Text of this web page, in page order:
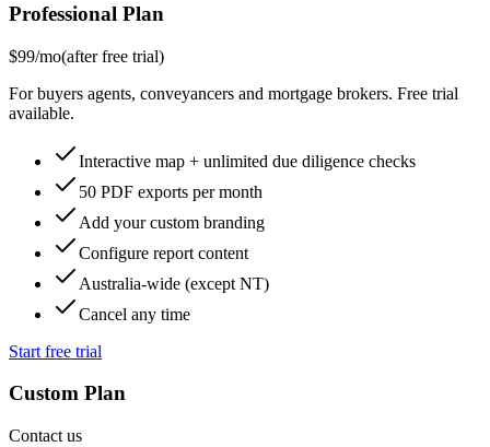
Professional Plan
$99/mo(after free trial)
For buyers agents, conveyancers and mortgage brokers. Free trial
available.
Interactive map + unlimited due diligence checks
50 PDF exports per month
Add your custom branding
Configure report content
Australia-wide (except NT)
Cancel any time
Start free trial
Custom Plan
Contact us